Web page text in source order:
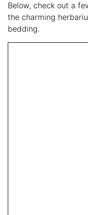
Below, check out a
the charming
bedding.